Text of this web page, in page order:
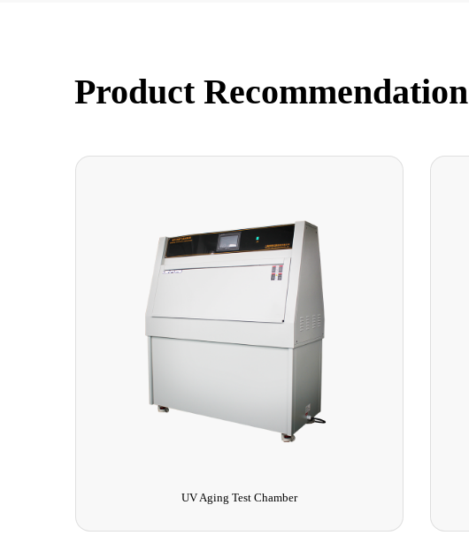
Product Recommendation
UV Aging Test Chamber